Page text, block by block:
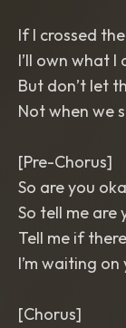
If I crossed
I’ll own what I
But don’t let
Not when we
[Pre-Chorus]
So are you
So tell me are
Tell me if
I’m waiting on
[Chorus]